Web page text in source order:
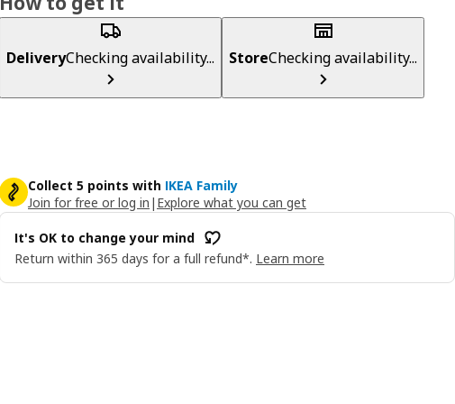
DeliveryChecking availability... StoreChecking availability...
Collect 5 points with IKEA Family
Join for free or log in | Explore what you can get
It's OK to change your mind
Return within 365 days for a full refund*. Learn more